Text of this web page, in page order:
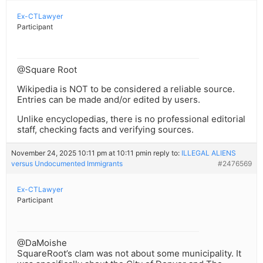
Ex-CTLawyer
Participant
@Square Root
Wikipedia is NOT to be considered a reliable source.
Entries can be made and/or edited by users.
Unlike encyclopedias, there is no professional editorial
staff, checking facts and verifying sources.
November 24, 2025 10:11 pm at 10:11 pmin reply to: ILLEGAL ALIENS
versus Undocumented Immigrants
#2476569
Ex-CTLawyer
Participant
@DaMoishe
SquareRoot’s clam was not about some municipality. It